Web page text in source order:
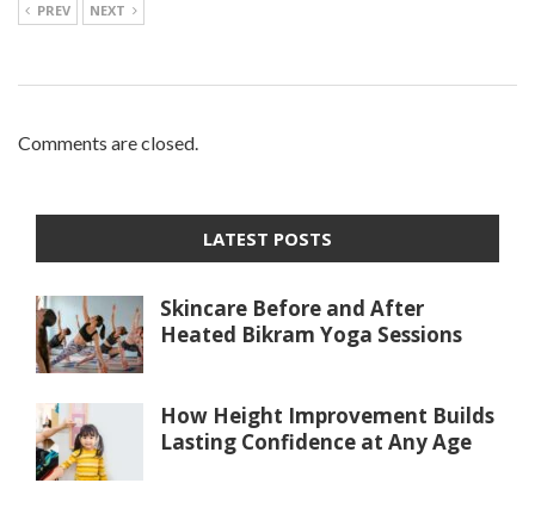
PREV NEXT
Comments are closed.
LATEST POSTS
Skincare Before and After
Heated Bikram Yoga Sessions
How Height Improvement Builds
Lasting Confidence at Any Age